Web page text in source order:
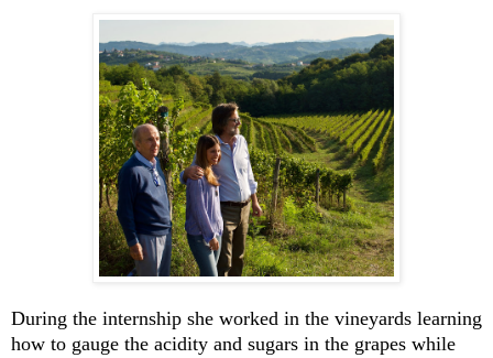
During the internship she worked in the vineyards learning
how to gauge the acidity and sugars in the grapes while